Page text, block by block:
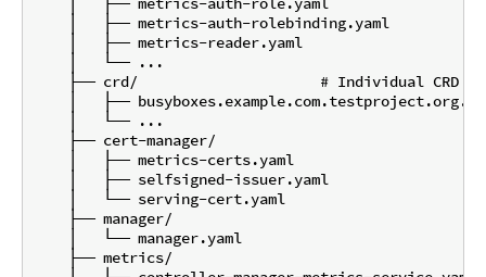
    │   ├── metrics-auth-rolebinding.yaml
    │   ├── metrics-reader.yaml
    │   └── ...
├── crd/                     # Individual CRD
│   ├──
    │   └── ...
    ├── cert-manager/
    │   ├── metrics-certs.yaml
    │   ├── selfsigned-issuer.yaml
    │   └── serving-cert.yaml
    ├── manager/
    │   └── manager.yaml
    ├── metrics/